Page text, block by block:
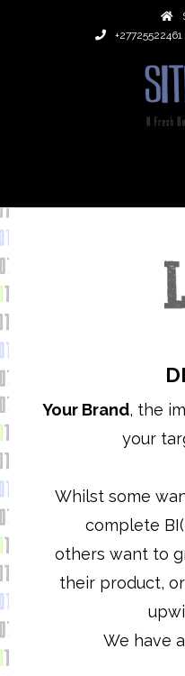
+27725522461
Your Brand, the
your
Whilst some
complete
others want to
their product,
We have